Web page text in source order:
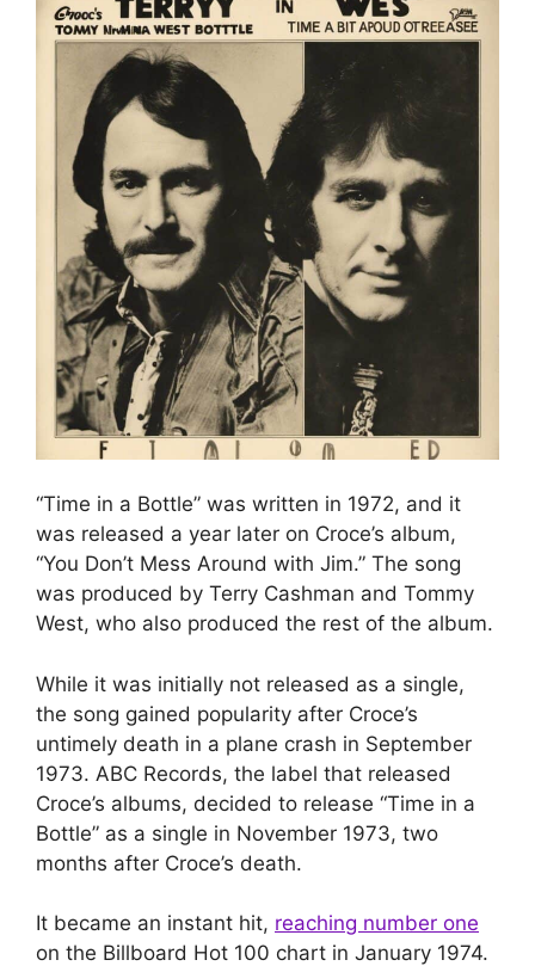
“Time in a Bottle” was written in 1972, and it
was released a year later on Croce’s album,
“You Don’t Mess Around with Jim.” The song
was produced by Terry Cashman and Tommy
West, who also produced the rest of the album.
While it was initially not released as a single,
the song gained popularity after Croce’s
untimely death in a plane crash in September
1973. ABC Records, the label that released
Croce’s albums, decided to release “Time in a
Bottle” as a single in November 1973, two
months after Croce’s death.
It became an instant hit, reaching number one
on the Billboard Hot 100 chart in January 1974.